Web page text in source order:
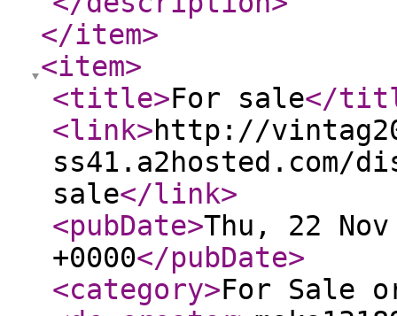
</item>
<item>
<title>For sale</
<link>http://
ss41.a2hosted.com/
sale</link>
<pubDate>Thu, 22
+0000</pubDate>
<category>For Sale